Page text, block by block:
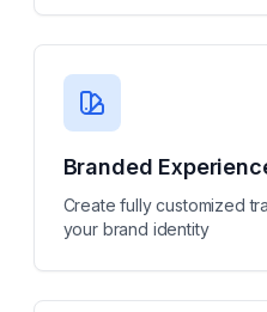
Branded
Create fully customized
your brand identity